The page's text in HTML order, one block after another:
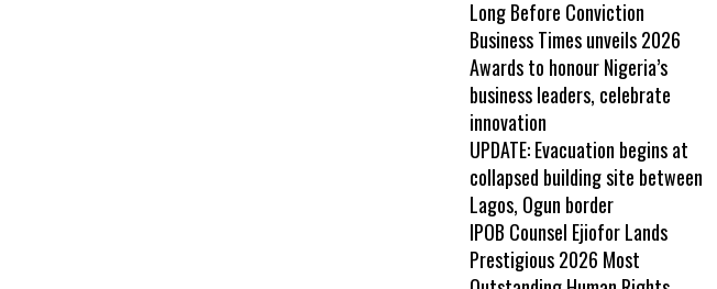
Long Before Conviction
Business Times unveils 2026
Awards to honour Nigeria’s
business leaders, celebrate
innovation
UPDATE: Evacuation begins at
collapsed building site between
Lagos, Ogun border
IPOB Counsel Ejiofor Lands
Prestigious 2026 Most